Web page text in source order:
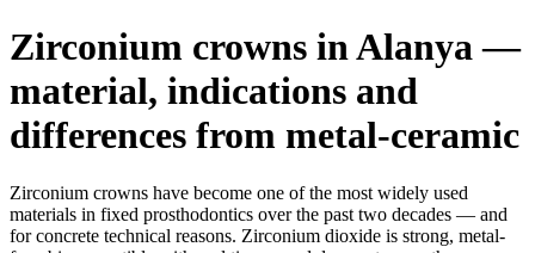
Zirconium crowns in Alanya —
material, indications and
differences from metal-ceramic
Zirconium crowns have become one of the most widely used
materials in fixed prosthodontics over the past two decades — and
for concrete technical reasons. Zirconium dioxide is strong, metal-